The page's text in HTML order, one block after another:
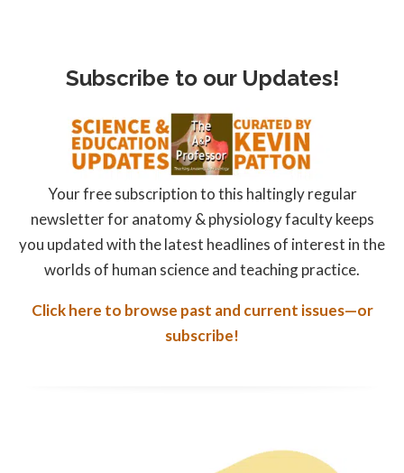
Subscribe to our Updates!
Your free subscription to this haltingly regular
newsletter for anatomy & physiology faculty keeps
you updated with the latest headlines of interest in the
worlds of human science and teaching practice.
Click here to browse past and current issues—or
subscribe!